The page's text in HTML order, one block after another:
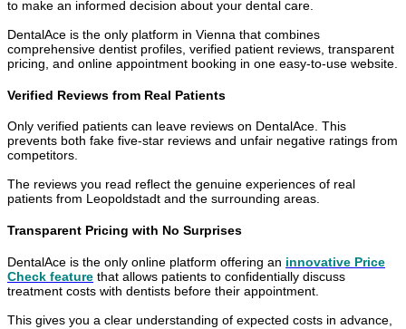
to make an informed decision about your dental care.
DentalAce is the only platform in Vienna that combines
comprehensive dentist profiles, verified patient reviews, transparent
pricing, and online appointment booking in one easy-to-use website.
Verified Reviews from Real Patients
Only verified patients can leave reviews on DentalAce. This
prevents both fake five-star reviews and unfair negative ratings from
competitors.
The reviews you read reflect the genuine experiences of real
patients from Leopoldstadt and the surrounding areas.
Transparent Pricing with No Surprises
DentalAce is the only online platform offering an innovative Price
Check feature that allows patients to confidentially discuss
treatment costs with dentists before their appointment.
This gives you a clear understanding of expected costs in advance,